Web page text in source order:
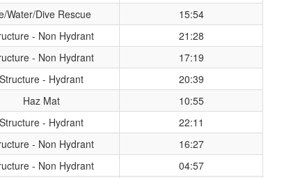
Water/Dive Rescue
15:54
- Non Hydrant
21:28
- Non Hydrant
17:19
Structure - Hydrant
20:39
Haz Mat
10:55
Structure - Hydrant
22:11
- Non Hydrant
16:27
- Non Hydrant 04:57